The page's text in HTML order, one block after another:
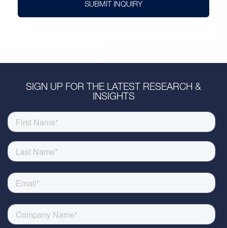
SUBMIT INQUIRY
SIGN UP FOR THE LATEST RESEARCH &
INSIGHTS